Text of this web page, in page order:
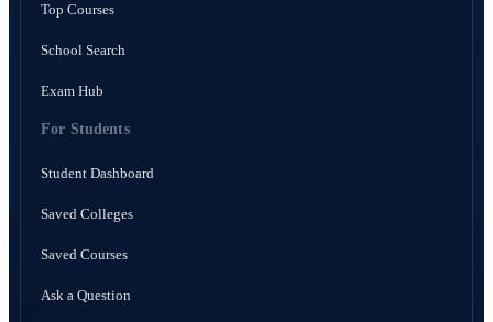
Top Courses
School Search
Exam Hub
For Students
Student Dashboard
Saved Colleges
Saved Courses
Ask a Question